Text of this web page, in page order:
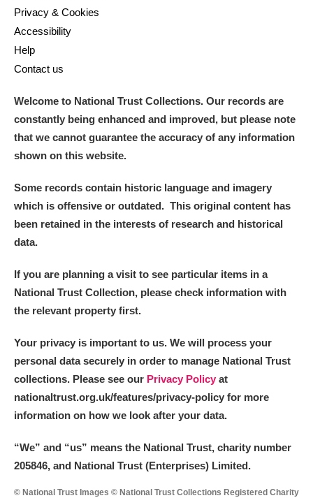
Privacy & Cookies
Accessibility
Help
Contact us
Welcome to National Trust Collections. Our records are
constantly being enhanced and improved, but please note
that we cannot guarantee the accuracy of any information
shown on this website.
Some records contain historic language and imagery
which is offensive or outdated. This original content has
been retained in the interests of research and historical
data.
If you are planning a visit to see particular items in a
National Trust Collection, please check information with
the relevant property first.
Your privacy is important to us. We will process your
personal data securely in order to manage National Trust
collections. Please see our Privacy Policy at
nationaltrust.org.uk/features/privacy-policy for more
information on how we look after your data.
“We” and “us” means the National Trust, charity number
205846, and National Trust (Enterprises) Limited.
© National Trust Images © National Trust Collections Registered Charity